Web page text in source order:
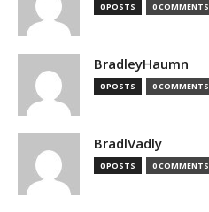
0 POSTS 0 COMMENTS
BradleyHaumn
0 POSTS 0 COMMENTS
BradlVadly
0 POSTS 0 COMMENTS